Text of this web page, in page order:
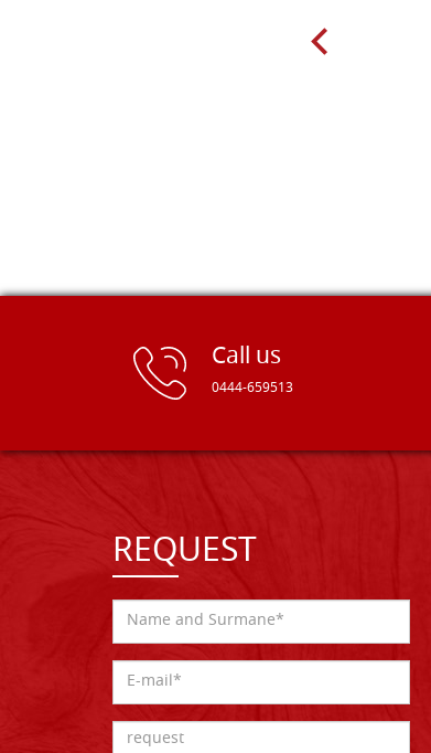
Call us
0444-659513
REQUEST